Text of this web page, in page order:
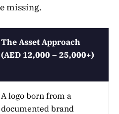
missing.
The Asset Approach
(AED 12,000 – 25,000+)
A logo born from a
documented brand